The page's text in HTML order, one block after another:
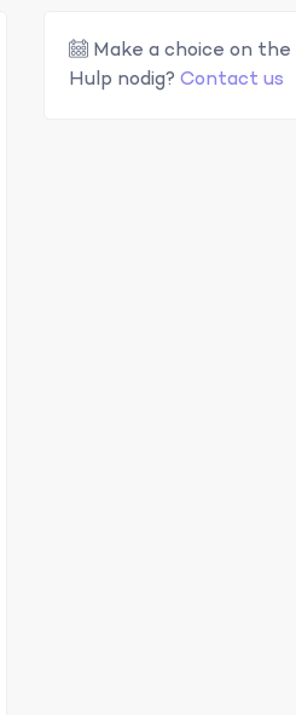
Make a choice on the
Hulp nodig? Contact us